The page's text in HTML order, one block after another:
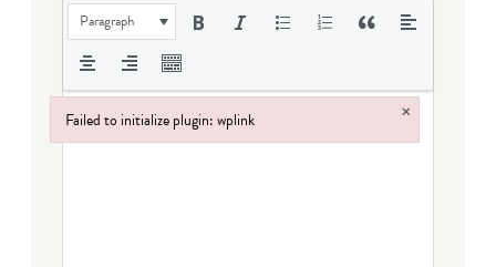
Paragraph
Failed to initialize plugin: wplink ×
Failed to initialize plugin: wplink